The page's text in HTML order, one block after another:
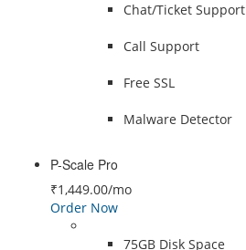
Chat/Ticket Support
Call Support
Free SSL
Malware Detector
P-Scale Pro
₹1,449.00/mo
Order Now
75GB Disk Space